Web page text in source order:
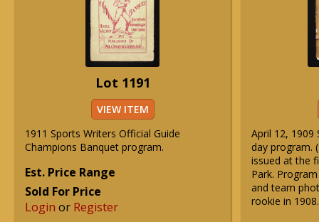
Lot 1191
VIEW ITEM
1911 Sports Writers Official Guide
Champions Banquet program.
Est. Price Range
Sold For Price
Login or Register
April 12, 1909
day program.
issued at the
Park.
and team
rookie in 1908.